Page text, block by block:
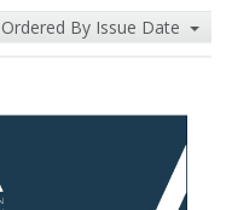
Ordered By Issue Date